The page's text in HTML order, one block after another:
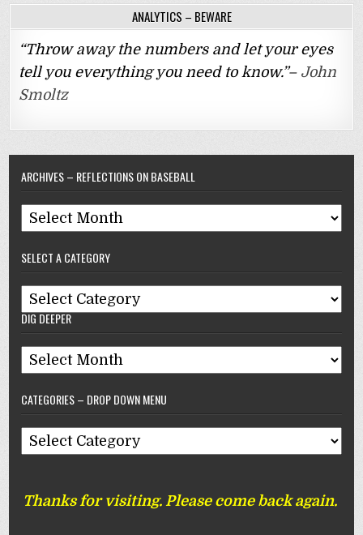
ANALYTICS – BEWARE
“Throw away the numbers and let your eyes
tell you everything you need to know.”– John
Smoltz
ARCHIVES – REFLECTIONS ON BASEBALL
Archives
Reflections
On
Baseball
SELECT A CATEGORY
Select
A
DIG DEEPER
Dig
CATEGORIES – DROP DOWN MENU
Categories
Down
Thanks for visiting. Please come back again.